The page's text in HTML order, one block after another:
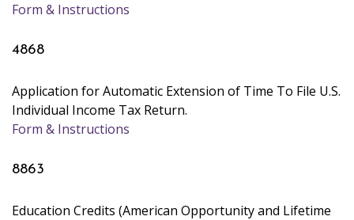
Form & Instructions
4868
Application for Automatic Extension of Time To File U.S.
Individual Income Tax Return.
Form & Instructions
8863
Education Credits (American Opportunity and Lifetime